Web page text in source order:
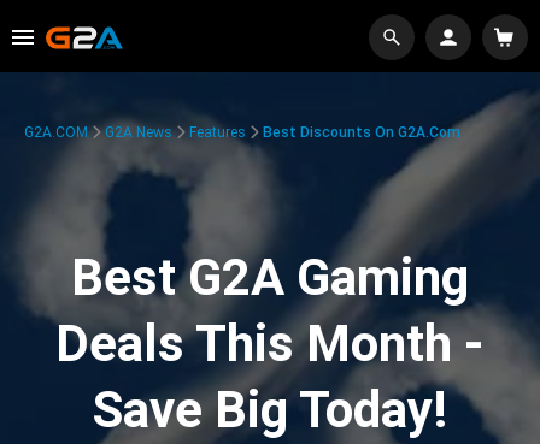
G2A.COM G2A News Features Best Discounts On G2A.com
Best G2A Gaming
Deals This Month -
Save Big Today!